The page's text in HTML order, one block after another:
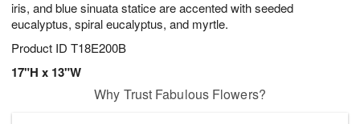
iris, and blue sinuata statice are accented with seeded
eucalyptus, spiral eucalyptus, and myrtle.
Product ID T18E200B
17"H x 13"W
Why Trust Fabulous Flowers?